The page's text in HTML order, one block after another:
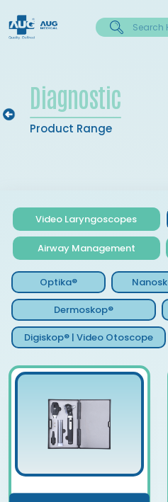
Diagnostic
Product Range
Video Laryngoscopes
Airway Management
Optika®
Dermoskop®
Digiskop® | Video Otoscope